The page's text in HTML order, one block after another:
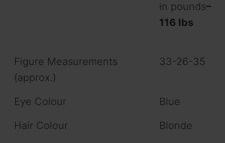
in pounds–
116 Ibs
Figure Measurements
(approx.)
33-26-35
Eye Colour
Blue
Hair Colour
Blonde